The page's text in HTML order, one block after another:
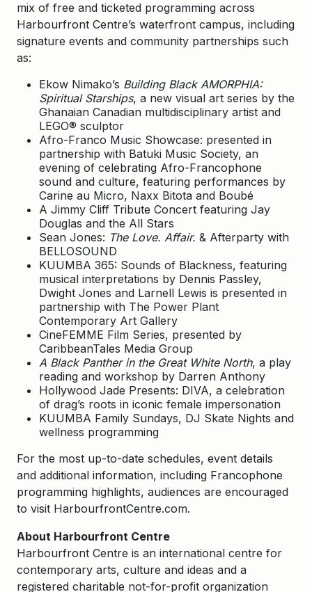
mix of free and ticketed programming across
Harbourfront Centre’s waterfront campus, including
signature events and community partnerships such
as:
Ekow Nimako’s Building Black AMORPHIA:
Spiritual Starships, a new visual art series by the
Ghanaian Canadian multidisciplinary artist and
LEGO® sculptor
Afro-Franco Music Showcase: presented in
partnership with Batuki Music Society, an
evening of celebrating Afro-Francophone
sound and culture, featuring performances by
Carine au Micro, Naxx Bitota and Boubé
A Jimmy Cliff Tribute Concert featuring Jay
Douglas and the All Stars
Sean Jones: The Love. Affair. & Afterparty with
BELLOSOUND
KUUMBA 365: Sounds of Blackness, featuring
musical interpretations by Dennis Passley,
Dwight Jones and Larnell Lewis is presented in
partnership with The Power Plant
Contemporary Art Gallery
CineFEMME Film Series, presented by
CaribbeanTales Media Group
A Black Panther in the Great White North, a play
reading and workshop by Darren Anthony
Hollywood Jade Presents: DIVA, a celebration
of drag’s roots in iconic female impersonation
KUUMBA Family Sundays, DJ Skate Nights and
wellness programming
For the most up-to-date schedules, event details
and additional information, including Francophone
programming highlights, audiences are encouraged
to visit HarbourfrontCentre.com.
About Harbourfront Centre
Harbourfront Centre is an international centre for
contemporary arts, culture and ideas and a
registered charitable not-for-profit organization